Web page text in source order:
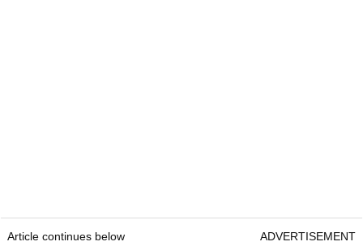
Article continues below ADVERTISEMENT